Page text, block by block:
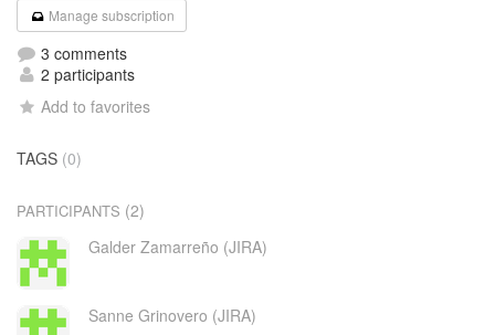
Manage subscription
3 comments
2 participants
Add to favorites
TAGS (0)
PARTICIPANTS (2)
Galder Zamarreño (JIRA)
Sanne Grinovero (JIRA)